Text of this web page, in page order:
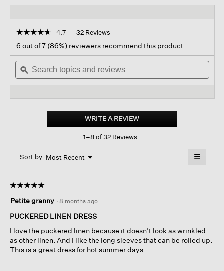
☆☆☆☆☆
☆☆☆☆☆
out
of
stars.
Read
Organic
Stripe band
4.7 32 Reviews
navigate
to
reviews.
6 out of 7 (86%) reviewers recommend this product
Search
topics
and
ϙ
WRITE A REVIEW.
This
1–8 of 32 Reviews
Sort by: Most Recent ▼
Menu ≡
below
☆☆☆☆☆
☆☆☆☆☆
out
of
stars.
Petite granny · 8 months ago
PUCKERED LINEN DRESS
I love the puckered linen because it doesn’t look as wrinkled
as other linen. And I like the long sleeves that can be rolled up.
This is a great dress for hot summer days